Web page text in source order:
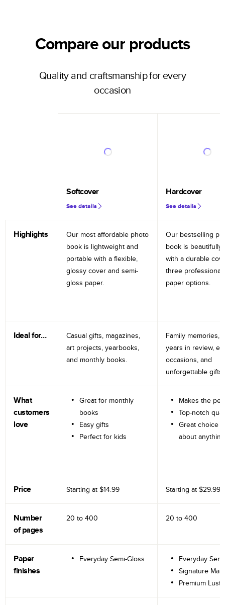
Compare our products
Quality and craftsmanship for every
occasion
Softcover
See details
Hardcover
See details
Highlights
Our most affordable photo
book is lightweight and
portable with a flexible,
glossy cover and semi-
gloss paper.
Our bestselling
book is beautifully
with a durable
three professional
paper options.
Ideal for…
Casual gifts, magazines,
art projects, yearbooks,
and monthly books.
Family memories,
years in review,
occasions, and
unforgettable gifts.
What
customers
love
Great for monthly
books
Easy gifts
Perfect for kids
Makes the
Top-notch
Great choice
about anything
Price Starting at $14.99 Starting at $29.99
Number
of pages
20 to 400 20 to 400
Paper
finishes
Everyday Semi-Gloss
Everyday
Signature
Premium